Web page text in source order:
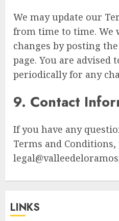
We may update our
from time to time. We
changes by posting
page. You are advised
periodically for any
9. Contact
If you have any
Terms and
LINKS